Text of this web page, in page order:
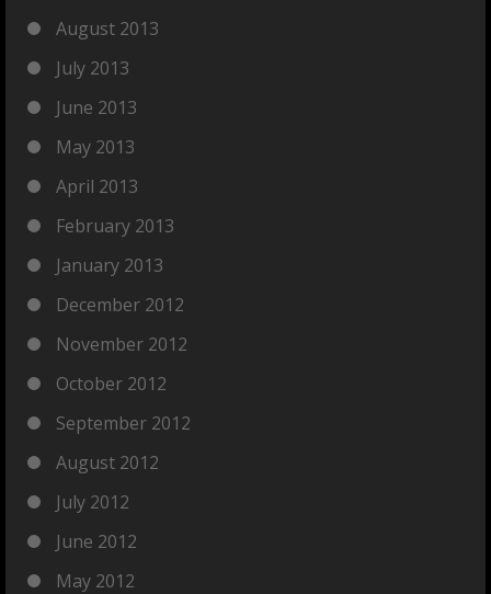
August 2013
July 2013
June 2013
May 2013
April 2013
February 2013
January 2013
December 2012
November 2012
October 2012
September 2012
August 2012
July 2012
June 2012
May 2012